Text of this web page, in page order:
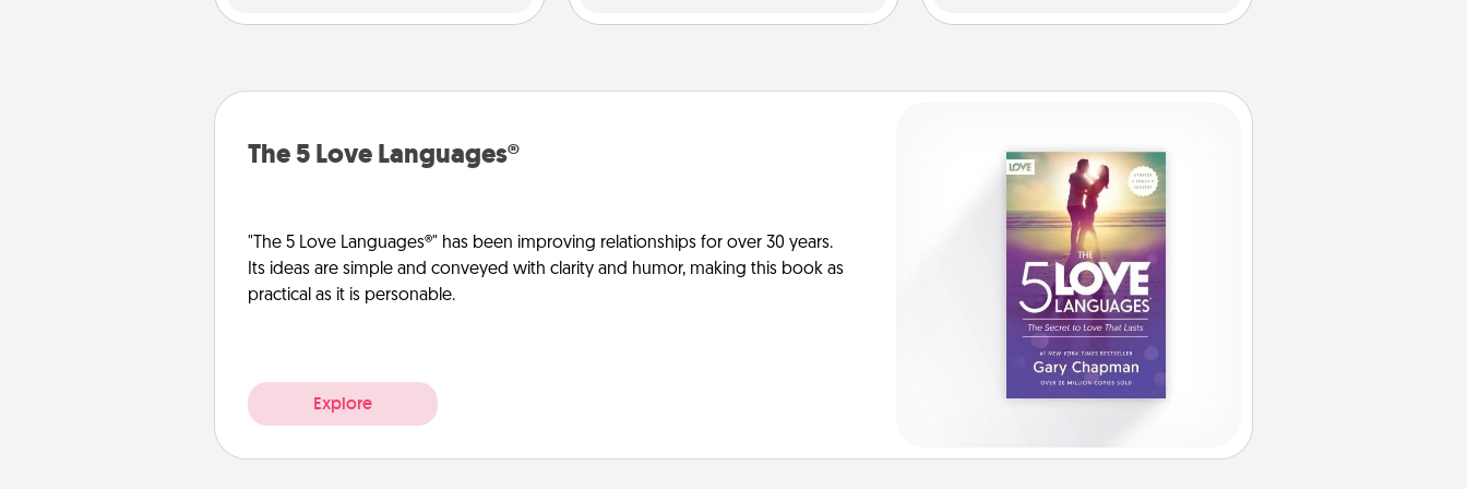
The 5 Love Languages®
"The 5 Love Languages®" has been improving relationships for over 30 years.
Its ideas are simple and conveyed with clarity and humor, making this book as
practical as it is personable.
Explore